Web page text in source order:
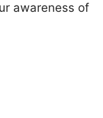
awareness of